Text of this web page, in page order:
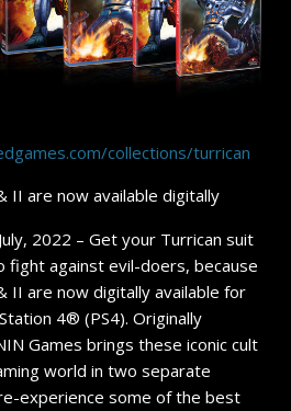
collections/turrican
II are now available digitally
2022 – Get your Turrican suit
fight against evil-doers, because
II are now digitally available for
4® (PS4). Originally
Games brings these iconic cult
world in two separate
experience some of the best